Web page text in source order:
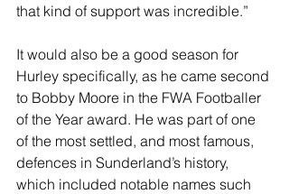
that kind of support was incredible.”
It would also be a good season for
Hurley specifically, as he came second
to Bobby Moore in the FWA Footballer
of the Year award. He was part of one
of the most settled, and most famous,
defences in Sunderland’s history,
which included notable names such